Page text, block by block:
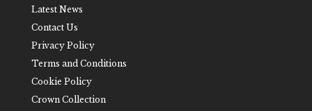
Latest News
Contact Us
Privacy Policy
Terms and Conditions
Cookie Policy
Crown Collection